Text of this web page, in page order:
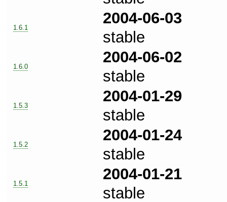
1.6.1
2004-06-03
stable
1.6.0
2004-06-02
stable
1.5.3
2004-01-29
stable
1.5.2
2004-01-24
stable
1.5.1
2004-01-21
stable